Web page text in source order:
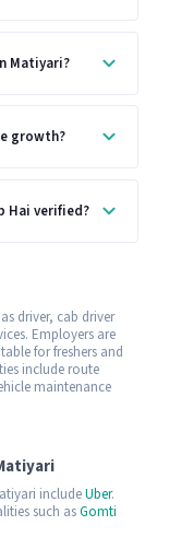
Matiyari?
growth?
Hai verified?
driver, cab driver
Employers are
for freshers and
include route
maintenance
includeUber.
such asGomti